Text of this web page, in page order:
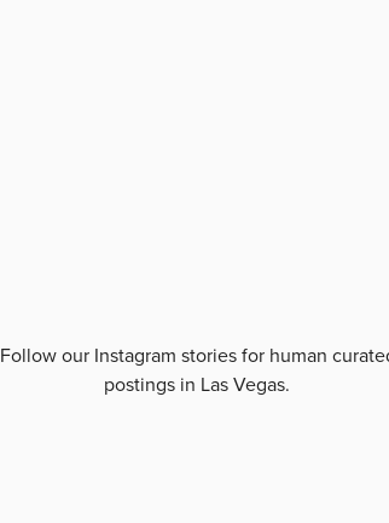
Follow our Instagram stories for human
postings in Las Vegas.